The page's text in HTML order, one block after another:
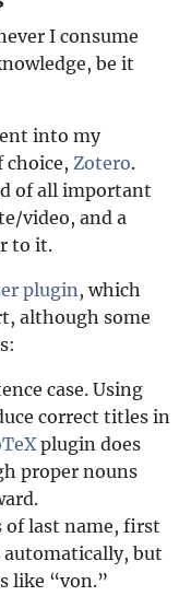
I consume
be it
into my
choice, Zotero.
of all important
video, and a
to it.
plugin, which
although some
case. Using
correct titles in
plugin does
proper nouns
of last name, first
automatically, but
like “von.”